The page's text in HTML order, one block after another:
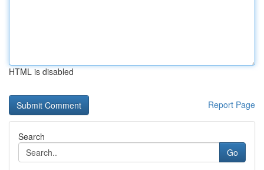
HTML is disabled
Report Page
Search
Go